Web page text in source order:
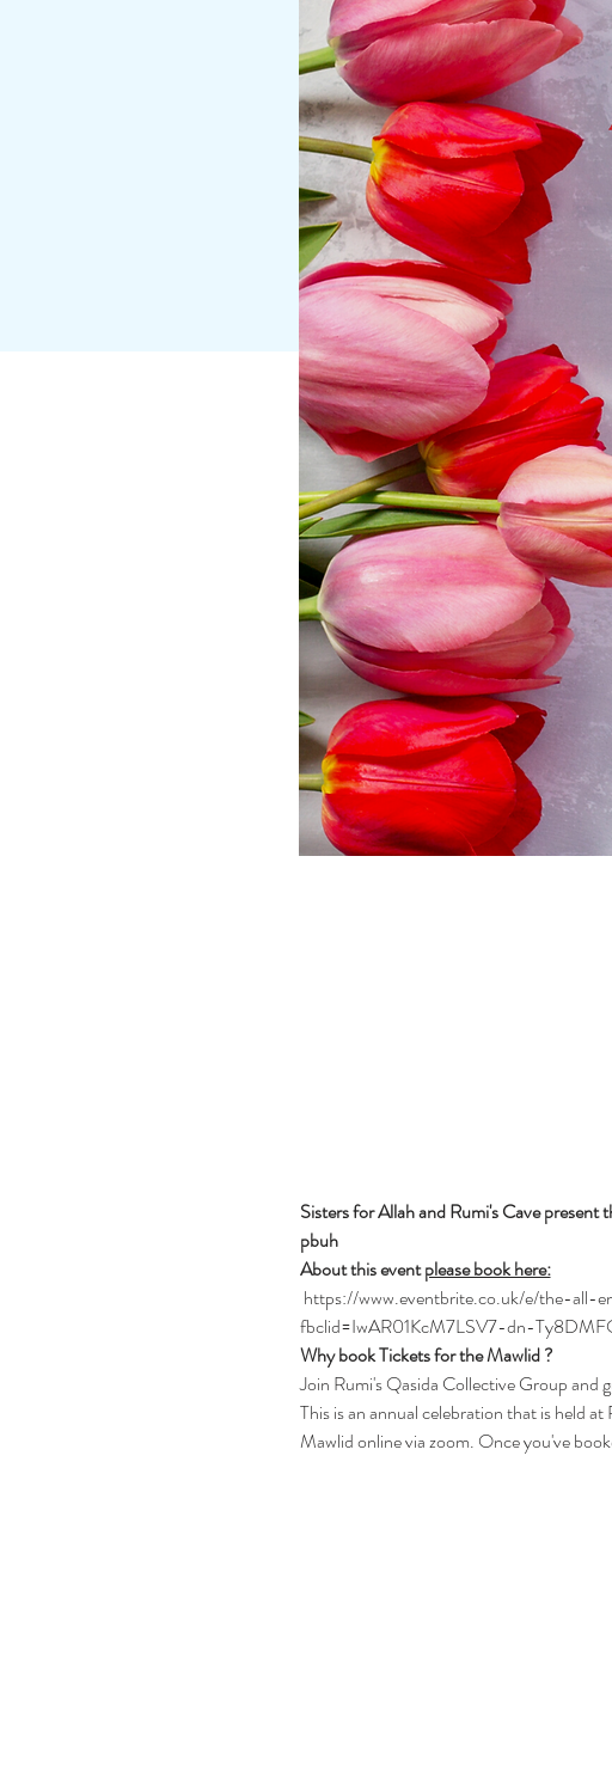
Sisters for Allah and Rumi's Cave
pbuh
About this event please book here:
https://www.eventbrite.co.uk/e/the-all-
fbclid=IwAR01KcM7LSV7-dn-
Why book Tickets for the Mawlid ?
Join Rumi's Qasida Collective Group
This is an annual celebration that is held
Mawlid online via zoom. Once you've